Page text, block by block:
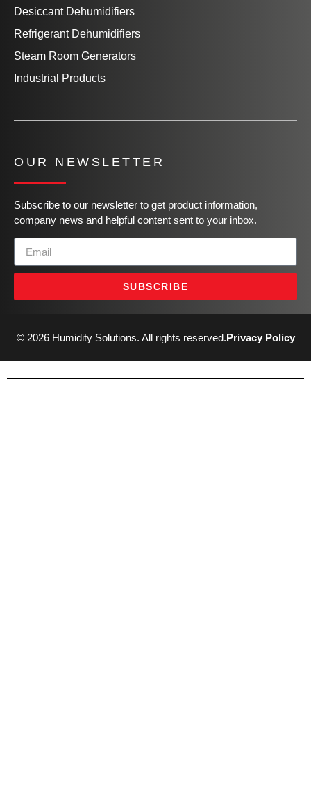
Desiccant Dehumidifiers
Refrigerant Dehumidifiers
Steam Room Generators
Industrial Products
OUR NEWSLETTER
Subscribe to our newsletter to get product information,
company news and helpful content sent to your inbox.
SUBSCRIBE
© 2026 Humidity Solutions. All rights reserved.Privacy Policy